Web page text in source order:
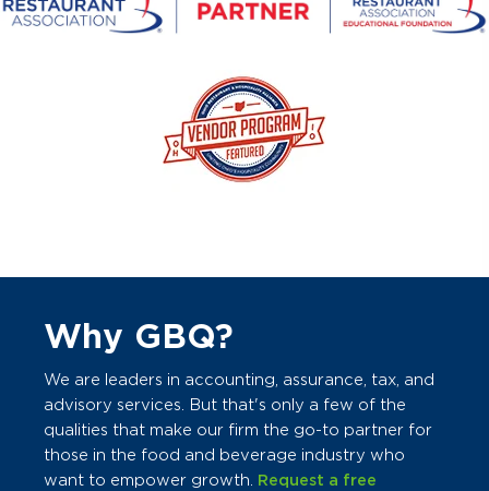
Why GBQ?
We are leaders in accounting, assurance, tax, and
advisory services. But that's only a few of the
qualities that make our firm the go-to partner for
those in the food and beverage industry who
want to empower growth. Request a free